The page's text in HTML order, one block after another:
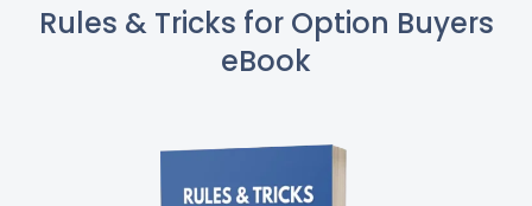
Rules & Tricks for Option Buyers
eBook